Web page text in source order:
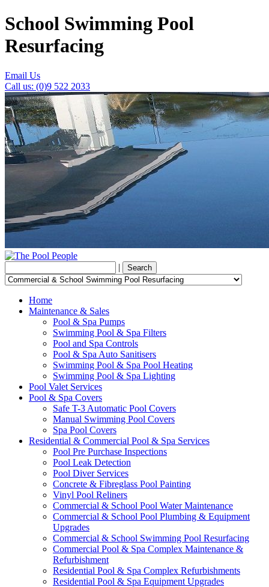
School Swimming Pool
Resurfacing
Email Us
Call us: (0)9 522 2033
|
Home
Maintenance & Sales
Pool & Spa Pumps
Swimming Pool & Spa Filters
Pool and Spa Controls
Pool & Spa Auto Sanitisers
Swimming Pool & Spa Pool Heating
Swimming Pool & Spa Lighting
Pool Valet Services
Pool & Spa Covers
Safe T-3 Automatic Pool Covers
Manual Swimming Pool Covers
Spa Pool Covers
Residential & Commercial Pool & Spa Services
Pool Pre Purchase Inspections
Pool Leak Detection
Pool Diver Services
Concrete & Fibreglass Pool Painting
Vinyl Pool Reliners
Commercial & School Pool Water Maintenance
Commercial & School Pool Plumbing & Equipment
Upgrades
Commercial & School Swimming Pool Resurfacing
Commercial Pool & Spa Complex Maintenance &
Refurbishment
Residential Pool & Spa Complex Refurbishments
Residential Pool & Spa Equipment Upgrades